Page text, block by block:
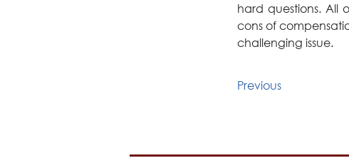
hard questions. All
cons of
challenging issue.
Previous